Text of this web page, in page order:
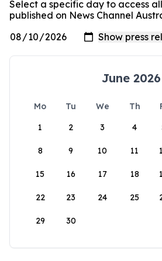
Select a specific day to access
published on News Channel
June 2026
Mo Tu We Th
1
2 3 4
8 9 10 11
15 16 17 18
22 23 24 25
29 30